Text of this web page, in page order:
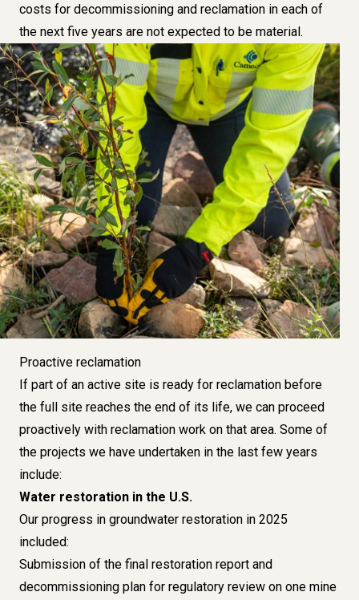
costs for decommissioning and reclamation in each of
the next five years are not expected to be material.
Proactive reclamation
If part of an active site is ready for reclamation before
the full site reaches the end of its life, we can proceed
proactively with reclamation work on that area. Some of
the projects we have undertaken in the last few years
include:
Water restoration in the U.S.
Our progress in groundwater restoration in 2025
included:
Submission of the final restoration report and
decommissioning plan for regulatory review on one mine